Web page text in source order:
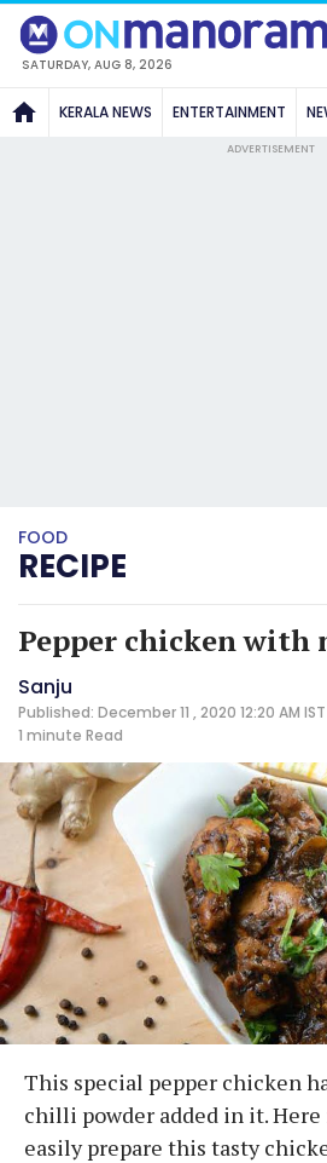
SATURDAY, AUG 8, 2026
KERALA NEWS ENTERTAINMENT
ADVERTISEMENT
FOOD
RECIPE
Pepper chicken with
Sanju
Published: December 11 , 2020 12:20 AM IST
1 minute Read
This special pepper chicken
chilli powder added in it. Here
easily prepare this tasty